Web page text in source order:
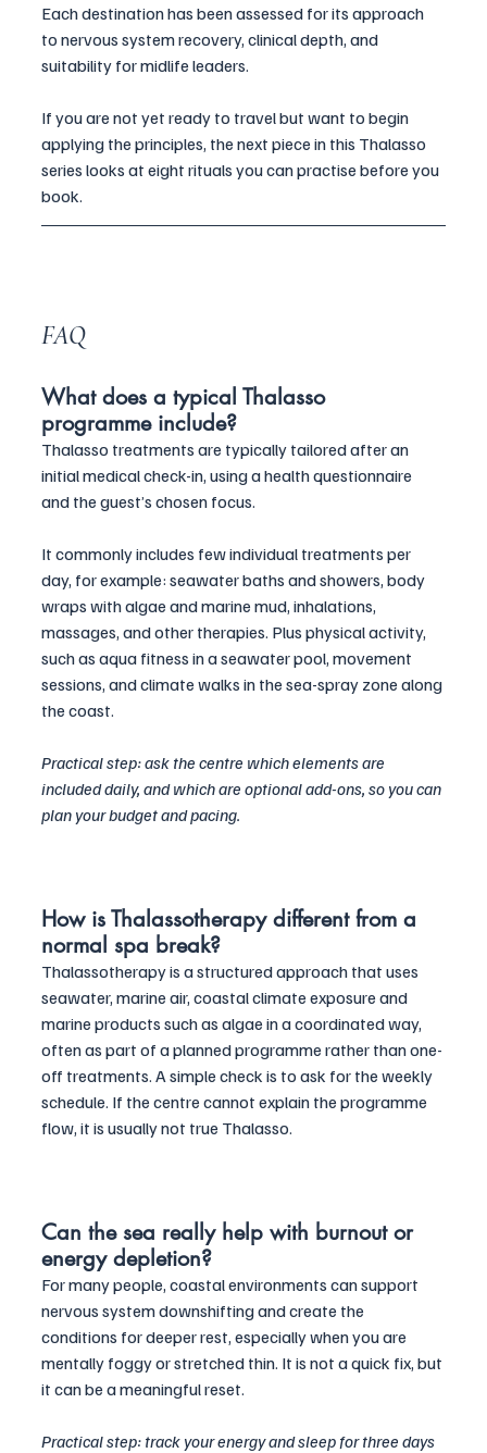
Each destination has been assessed for its approach
to nervous system recovery, clinical depth, and
suitability for midlife leaders.
If you are not yet ready to travel but want to begin
applying the principles, the next piece in this Thalasso
series looks at eight rituals you can practise before you
book.
FAQ
What does a typical Thalasso
programme include?
Thalasso treatments are typically tailored after an
initial medical check-in, using a health questionnaire
and the guest’s chosen focus.
It commonly includes few individual treatments per
day, for example: seawater baths and showers, body
wraps with algae and marine mud, inhalations,
massages, and other therapies. Plus physical activity,
such as aqua fitness in a seawater pool, movement
sessions, and climate walks in the sea-spray zone along
the coast.
Practical step: ask the centre which elements are
included daily, and which are optional add-ons, so you can
plan your budget and pacing.
How is Thalassotherapy different from a
normal spa break?
Thalassotherapy is a structured approach that uses
seawater, marine air, coastal climate exposure and
marine products such as algae in a coordinated way,
often as part of a planned programme rather than one-
off treatments. A simple check is to ask for the weekly
schedule. If the centre cannot explain the programme
flow, it is usually not true Thalasso.
Can the sea really help with burnout or
energy depletion?
For many people, coastal environments can support
nervous system downshifting and create the
conditions for deeper rest, especially when you are
mentally foggy or stretched thin. It is not a quick fix, but
it can be a meaningful reset.
Practical step: track your energy and sleep for three days